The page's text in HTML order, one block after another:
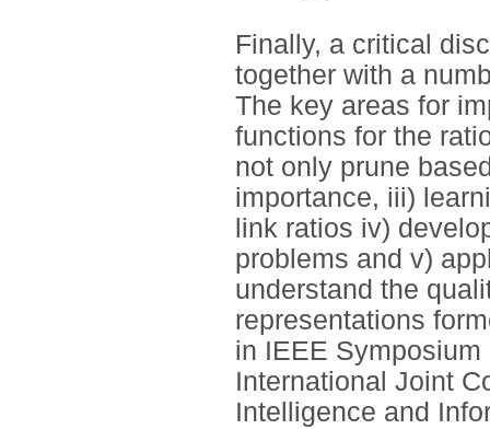
Finally, a critical
together with a
The key areas for
functions for the
not only prune
importance, iii)
link ratios iv)
problems and v)
understand the
representations
in IEEE
International Joint
Intelligence and